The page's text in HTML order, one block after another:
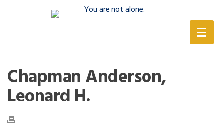
Chapman Anderson,
Leonard H.